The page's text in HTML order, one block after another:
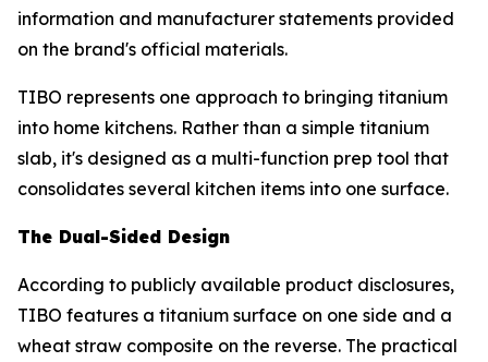
information and manufacturer statements provided
on the brand's official materials.
TIBO represents one approach to bringing titanium
into home kitchens. Rather than a simple titanium
slab, it's designed as a multi-function prep tool that
consolidates several kitchen items into one surface.
The Dual-Sided Design
According to publicly available product disclosures,
TIBO features a titanium surface on one side and a
wheat straw composite on the reverse. The practical